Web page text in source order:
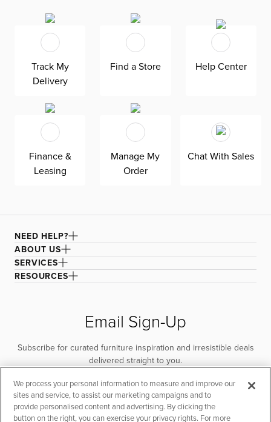
bedroom set features a realistic wood look and feel,
understated farmhouse appeal. Storage pieces house
wardrobe, jewelry, and other bedside essentials. Its clean
profile makes it easy to accessorize with layered textiles
and decor.
Track My
Delivery
Find a Store Help Center
Finance &
Leasing
Manage My
Order
Chat With Sales
NEED HELP?
ABOUT US
SERVICES
RESOURCES
Email Sign-Up
Subscribe for curated furniture inspiration and irresistible deals
delivered straight to you.
SUBSCRIBE
We process your personal information to measure and improve our
sites and service, to assist our marketing campaigns and to
provide personalised content and advertising. By clicking the
button on the right, you can exercise your privacy rights. For more